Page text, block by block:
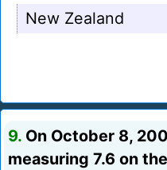
New Zealand
9. On October 8,
measuring 7.6 on